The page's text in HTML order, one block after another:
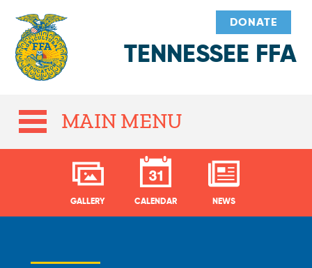
TENNESSEE FFA
DONATE
MAIN MENU
GALLERY CALENDAR NEWS